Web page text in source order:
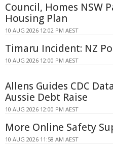
Council, Homes NSW
Housing Plan
10 AUG 2026 12:02 PM AEST
Timaru Incident: NZ
10 AUG 2026 12:00 PM AEST
Allens Guides CDC
Aussie Debt Raise
10 AUG 2026 12:00 PM AEST
More Online Safety
10 AUG 2026 11:58 AM AEST